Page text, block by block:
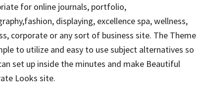
for online journals, portfolio,
displaying, excellence spa, wellness,
corporate or any sort of business site. The Theme
to utilize and easy to use subject alternatives so
set up inside the minutes and make Beautiful
Looks site.